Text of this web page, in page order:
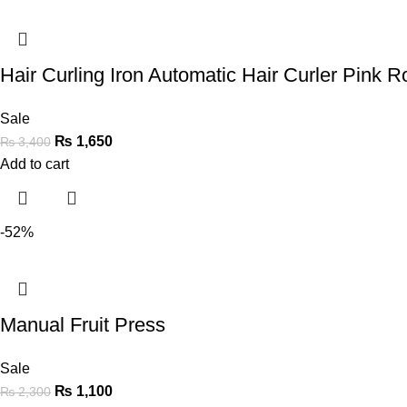
Hair Curling Iron Automatic Hair Curler Pink
Sale
₨3,400 ₨ 1,650
Add to cart
-52%
Manual Fruit Press
Sale
₨2,300 ₨ 1,100